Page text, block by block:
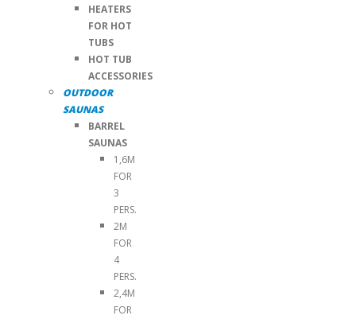
HEATERS
FOR HOT
TUBS
HOT TUB
ACCESSORIES
OUTDOOR
SAUNAS
BARREL
SAUNAS
1,6M
FOR
3
PERS.
2M
FOR
4
PERS.
2,4M
FOR